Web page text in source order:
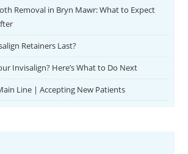
Removal in Bryn Mawr: What to Expect
Retainers Last?
Invisalign? Here’s What to Do Next
Line | Accepting New Patients